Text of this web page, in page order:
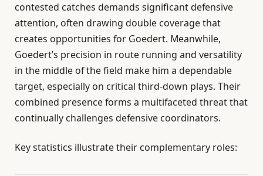
contested catches demands significant defensive
attention, often drawing double coverage that
creates opportunities for Goedert. Meanwhile,
Goedert’s precision in route running and versatility
in the middle of the field make him a dependable
target, especially on critical third-down plays. Their
combined presence forms a multifaceted threat that
continually challenges defensive coordinators.
Key statistics illustrate their complementary roles: